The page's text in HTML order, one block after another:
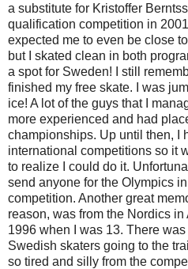
a substitute for Kristoffer
qualification competition in
expected me to even be close
but I skated clean in both
a spot for Sweden! I still
finished my free skate. I was
ice! A lot of the guys that I
more experienced and had
championships. Up until then, I
international competitions so it
to realize I could do it.
send anyone for the Olympics
competition. Another great
reason, was from the Nordics
1996 when I was 13. There
Swedish skaters going to the
so tired and silly from the